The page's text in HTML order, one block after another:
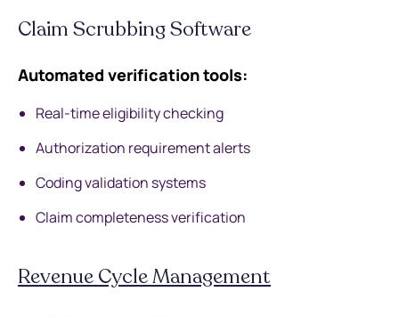
Claim Scrubbing Software
Automated verification tools:
Real-time eligibility checking
Authorization requirement alerts
Coding validation systems
Claim completeness verification
Revenue Cycle Management